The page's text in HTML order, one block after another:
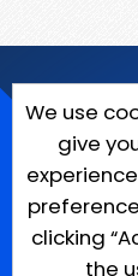
We use
give
clicking
the